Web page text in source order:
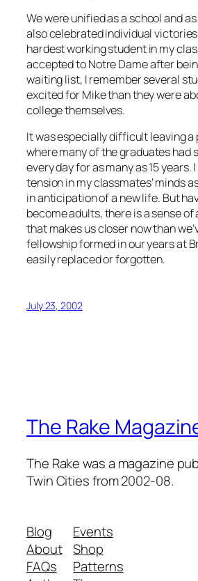
We were unified as a school and
also celebrated individual
hardest working student in my
accepted to Notre Dame after
waiting list, I remember several
excited for Mike than they were
college themselves.
It was especially difficult leaving a
where many of the graduates had
every day for as many as 15 years.
tension in my classmates’ minds
in anticipation of a new life. But
become adults, there is a sense
that makes us closer now than
fellowship formed in our years at
easily replaced or forgotten.
July 23, 2002
The Rake
The Rake was a magazine
Twin Cities from 2002-08.
Blog
About
FAQs
Events
Shop
Patterns